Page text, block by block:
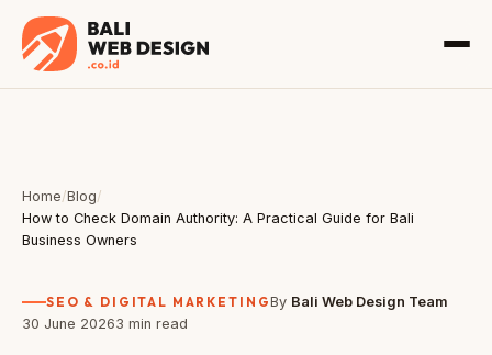
Home/Blog/
How to Check Domain Authority: A Practical Guide for Bali
Business Owners
SEO & DIGITAL MARKETINGBy Bali Web Design Team
30 June 20263 min read